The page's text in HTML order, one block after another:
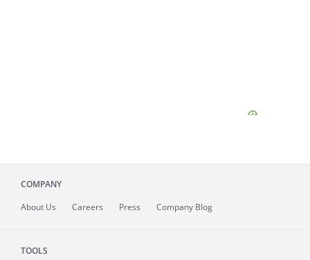
COMPANY
About Us Careers Press Company Blog
TOOLS